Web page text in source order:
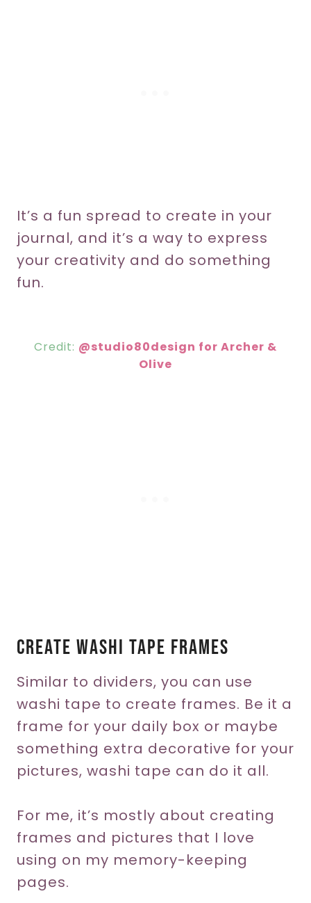
It’s a fun spread to create in your
journal, and it’s a way to express
your creativity and do something
fun.
Credit: @studio80design for Archer &
Olive
Create Washi Tape Frames
Similar to dividers, you can use
washi tape to create frames. Be it a
frame for your daily box or maybe
something extra decorative for your
pictures, washi tape can do it all.
For me, it’s mostly about creating
frames and pictures that I love
using on my memory-keeping
pages.